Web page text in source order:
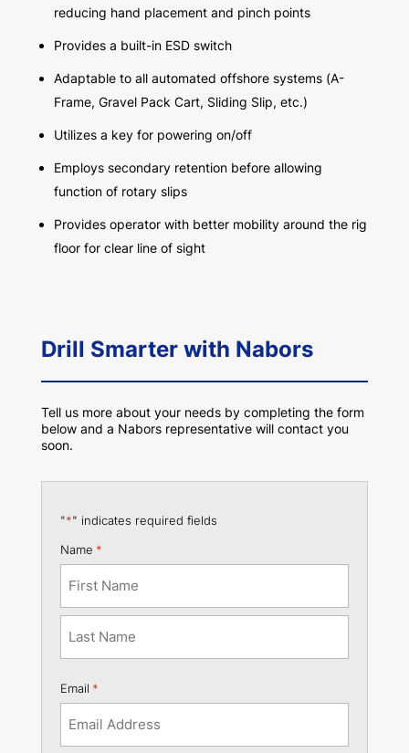
reducing hand placement and pinch points
Provides a built-in ESD switch
Adaptable to all automated offshore systems (A-
Frame, Gravel Pack Cart, Sliding Slip, etc.)
Utilizes a key for powering on/off
Employs secondary retention before allowing
function of rotary slips
Provides operator with better mobility around the rig
floor for clear line of sight
Drill Smarter with Nabors
Tell us more about your needs by completing the form
below and a Nabors representative will contact you
soon.
"*" indicates required fields
Name *
First
Email *